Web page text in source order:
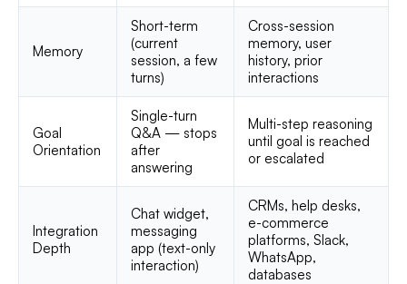
Memory
Short-term
(current
session, a few
turns)
Cross-session
memory, user
history, prior
interactions
Goal
Orientation
Single-turn
Q&A — stops
after
answering
Multi-step reasoning
until goal is reached
or escalated
Integration
Depth
Chat widget,
messaging
app (text-only
interaction)
CRMs, help desks,
e-commerce
platforms, Slack,
WhatsApp,
databases